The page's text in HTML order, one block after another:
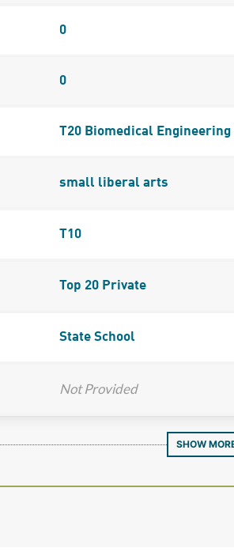
0
0
T20 Biomedical Engineering
small liberal arts
T10
Top 20 Private
State School
Not Provided
SHOW